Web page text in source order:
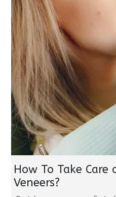
How To Take Care
Veneers?